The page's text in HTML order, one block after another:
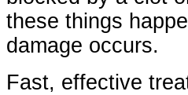
these things
damage occurs.
Fast, effective